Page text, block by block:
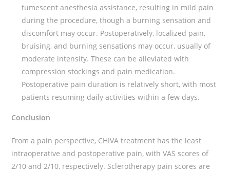
tumescent anesthesia assistance, resulting in mild pain
during the procedure, though a burning sensation and
discomfort may occur. Postoperatively, localized pain,
bruising, and burning sensations may occur, usually of
moderate intensity. These can be alleviated with
compression stockings and pain medication.
Postoperative pain duration is relatively short, with most
patients resuming daily activities within a few days.
Conclusion
From a pain perspective, CHIVA treatment has the least
intraoperative and postoperative pain, with VAS scores of
2/10 and 2/10, respectively. Sclerotherapy pain scores are